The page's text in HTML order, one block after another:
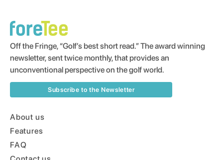
Off the Fringe, “Golf’s best short read.” The award winning
newsletter, sent twice monthly, that provides an
unconventional perspective on the golf world.
Subscribe to the Newsletter
About us
Features
FAQ